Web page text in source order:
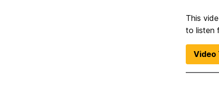
This
to listen
Video